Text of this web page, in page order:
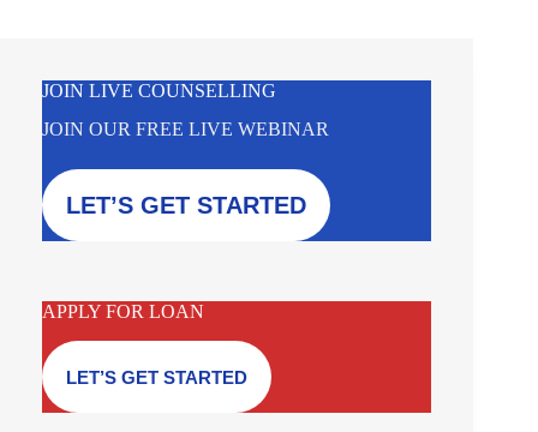
JOIN LIVE COUNSELLING
JOIN OUR FREE LIVE WEBINAR
LET’S GET STARTED
APPLY FOR LOAN
LET’S GET STARTED